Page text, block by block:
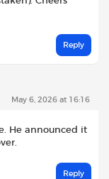
Reply
May 6, 2026 at 16:16
He announced it
Reply